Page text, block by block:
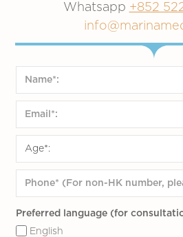
Whatsapp +852
Preferred language (for
English